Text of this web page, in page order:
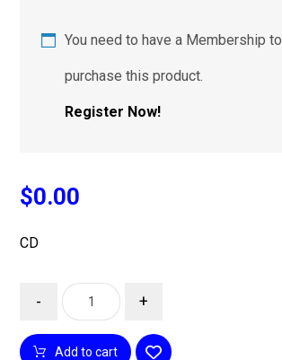
You need to have a Membership to
purchase this product.
Register Now!
$0.00
CD
- +
Add to cart